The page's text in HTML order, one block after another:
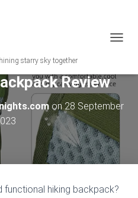
starry sky together
E
N
A
V
I
G
I
Review
on28 September
hiking backpack?